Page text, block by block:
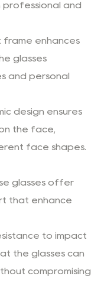
and
frame enhances
glasses
and personal
design ensures
the face,
face shapes.
glasses offer
that enhance
to impact
the glasses can
compromising